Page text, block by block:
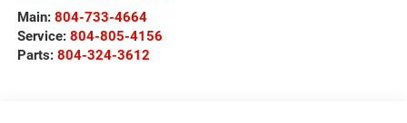
Main: 804-733-4664
Service: 804-805-4156
Parts: 804-324-3612